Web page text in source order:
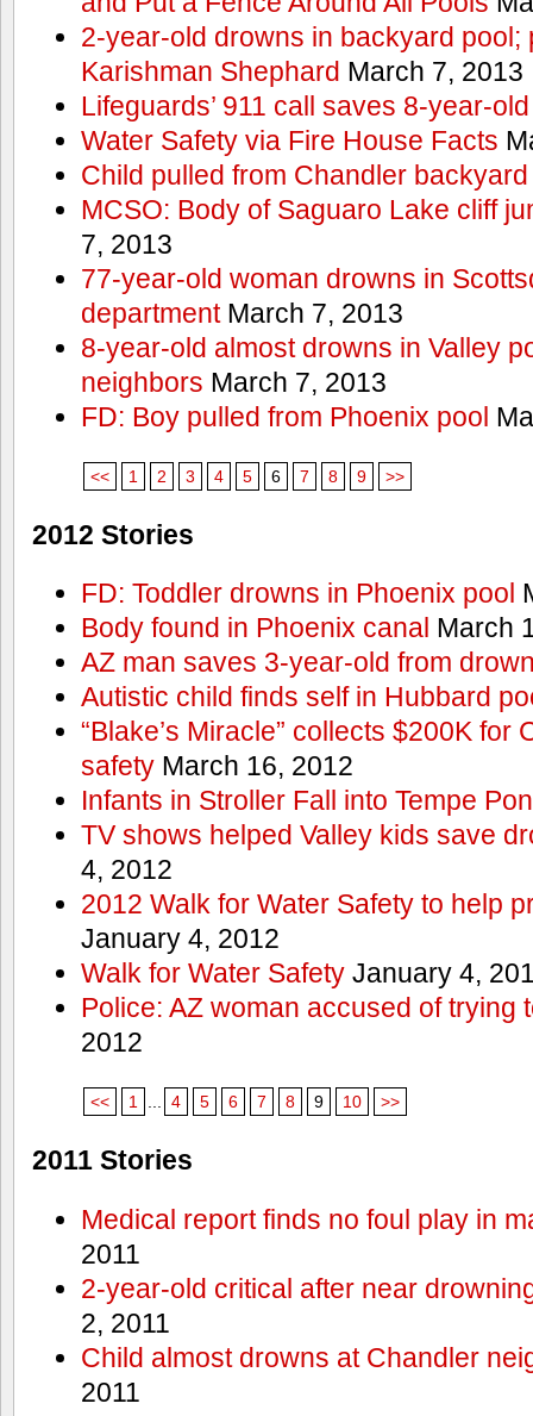
2-year-old drowns in backyard pool;
Karishman Shephard March 7, 2013
Lifeguards’ 911 call saves 8-year-old
Water Safety via Fire House Facts
Child pulled from Chandler
MCSO: Body of Saguaro Lake cliff
7, 2013
77-year-old woman drowns in
departmentMarch 7, 2013
8-year-old almost drowns in Valley
neighbors March 7, 2013
FD: Boy pulled from Phoenix pool
<< 1 2 3 4 5 6 7 8 9 >>
2012 Stories
FD: Toddler drowns in Phoenix pool
Body found in Phoenix canal March
AZ man saves 3-year-old from
Autistic child finds self in Hubbard
“Blake’s Miracle” collects $200K for
safetyMarch 16, 2012
Infants in Stroller Fall into Tempe
TV shows helped Valley kids save
4, 2012
2012 Walk for Water Safety to help
January 4, 2012
Walk for Water SafetyJanuary 4,
Police: AZ woman accused of trying
2012
<< 1 ... 4 5 6 7 8 9 10 >>
2011 Stories
Medical report finds no foul play in
2011
2-year-old critical after near
2, 2011
Child almost drowns at Chandler
2011